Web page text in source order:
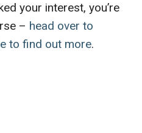
your interest, you’re
– head over to
to find out more.